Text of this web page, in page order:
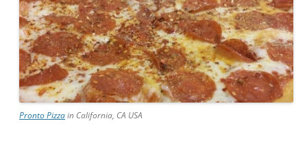
Pronto Pizzain California, CA USA